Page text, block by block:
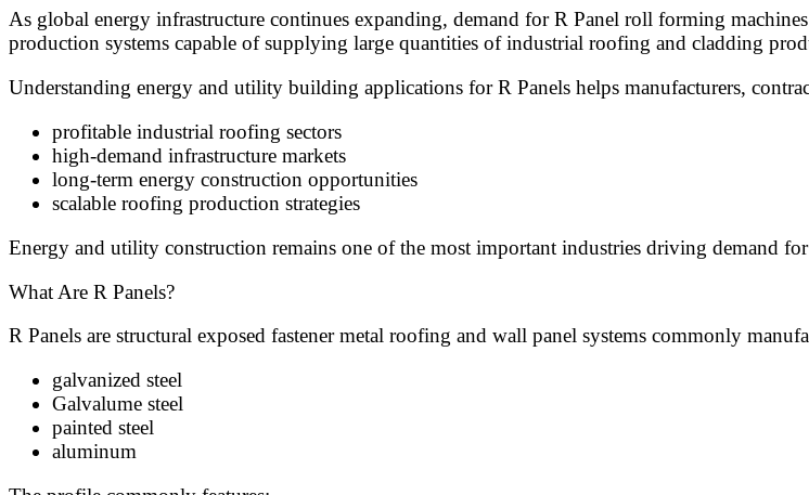
As global energy infrastructure continues expanding, demand for R Panel roll forming
production systems capable of supplying large quantities of industrial roofing and cladding
Understanding energy and utility building applications for R Panels helps manufacturers,
profitable industrial roofing sectors
high-demand infrastructure markets
long-term energy construction opportunities
scalable roofing production strategies
Energy and utility construction remains one of the most important industries driving demand
What Are R Panels?
R Panels are structural exposed fastener metal roofing and wall panel systems commonly
galvanized steel
Galvalume steel
painted steel
aluminum